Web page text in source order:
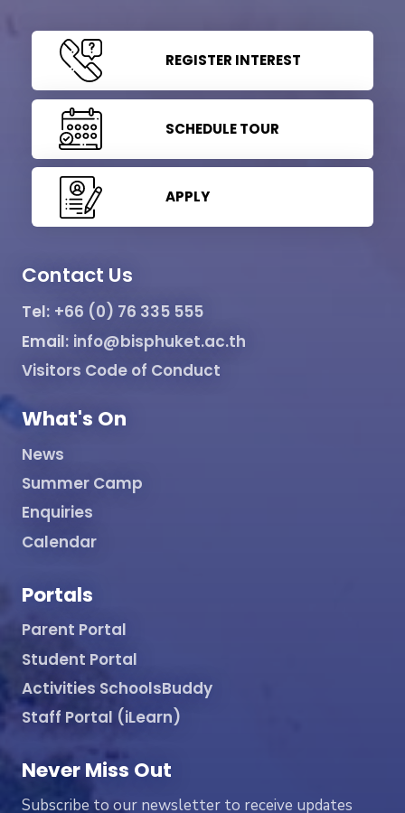
REGISTER INTEREST
SCHEDULE TOUR
APPLY
Contact Us
Tel: +66 (0) 76 335 555
Email: info@bisphuket.ac.th
Visitors Code of Conduct
What's On
News
Summer Camp
Enquiries
Calendar
Portals
Parent Portal
Student Portal
Activities SchoolsBuddy
Staff Portal (iLearn)
Never Miss Out
Subscribe to our newsletter to receive updates